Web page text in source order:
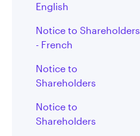
English
Notice to Shareholders
- French
Notice to
Shareholders
Notice to
Shareholders